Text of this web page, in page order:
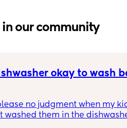
in our community
okay to wash
no judgment when my
washed them in the